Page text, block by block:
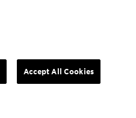
Accept All Cookies